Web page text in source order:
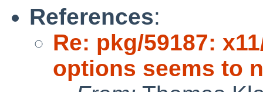
References:
Re: pkg/59187:
options seems to